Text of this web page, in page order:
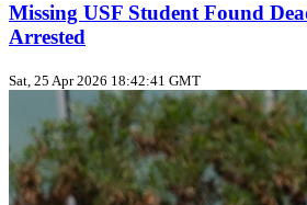
Missing USF Student Found
Arrested
Sat, 25 Apr 2026 18:42:41 GMT